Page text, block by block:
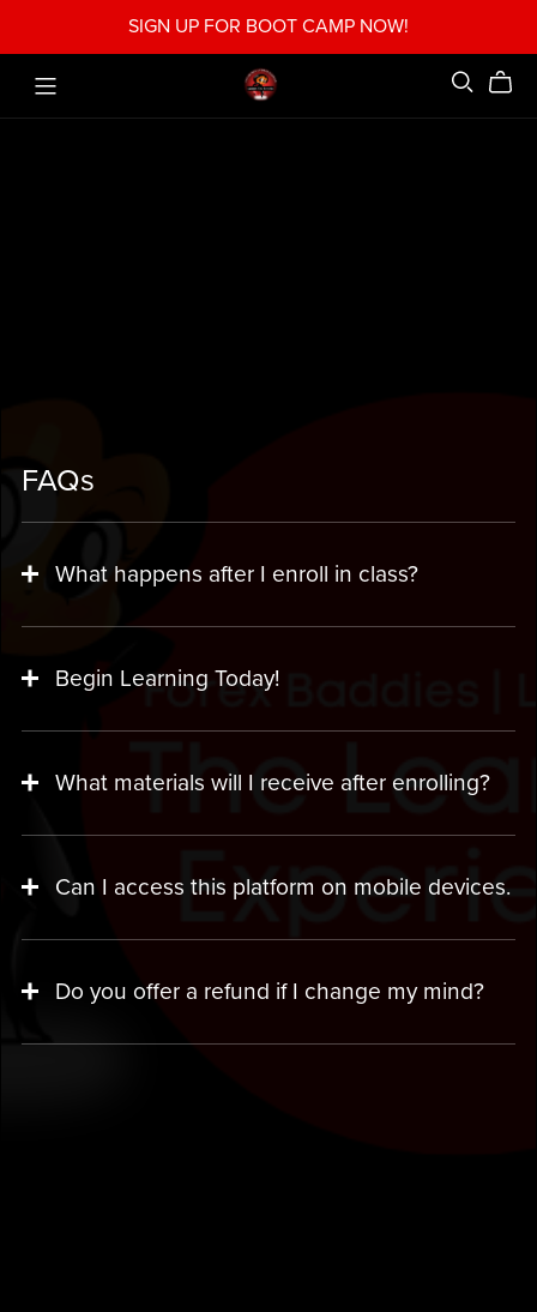
SIGN UP FOR BOOT CAMP NOW!
FAQs
What happens after I enroll in class?
Begin Learning Today!
What materials will I receive after enrolling?
Can I access this platform on mobile devices.
Do you offer a refund if I change my mind?